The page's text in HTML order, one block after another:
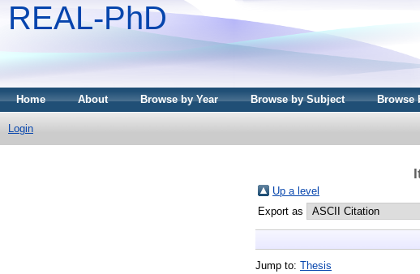
REAL-PhD
Home About Browse by Year Browse by Subject Browse
Login
Up a level
Export as
Jump to: Thesis